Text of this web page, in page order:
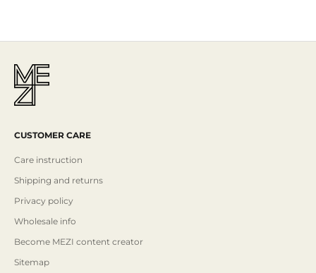
CUSTOMER CARE
Care instruction
Shipping and returns
Privacy policy
Wholesale info
Become MEZI content creator
Sitemap